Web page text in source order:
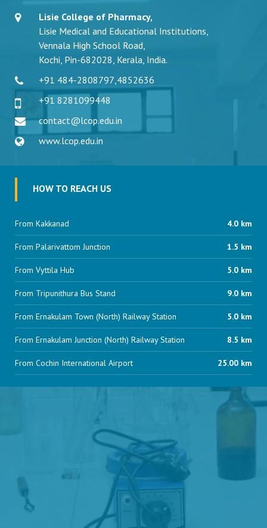
Lisie College of Pharmacy,
Lisie Medical and Educational Institutions,
Vennala High School Road,
Kochi, Pin-682028, Kerala, India.
+91 484-2808797,4852636
+91 8281099448
contact@lcop.edu.in
www.lcop.edu.in
HOW TO REACH US
From Kakkanad 4.0 km
From Palarivattom Junction 1.5 km
From Vyttila Hub 5.0 km
From Tripunithura Bus Stand 9.0 km
From Ernakulam Town (North) Railway Station 5.0 km
From Ernakulam Junction (North) Railway Station 8.5 km
From Cochin International Airport 25.00 km